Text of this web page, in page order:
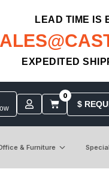
LEAD TIME IS
EXPEDITED
0
$
& Furniture